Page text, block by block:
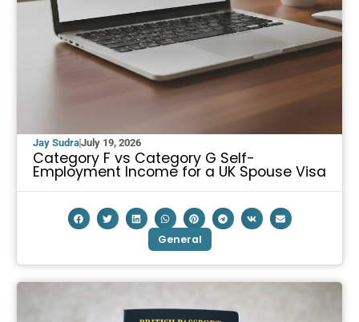
Jay SudraJuly 19, 2026
Category F vs Category G Self-
Employment Income for a UK Spouse Visa
General